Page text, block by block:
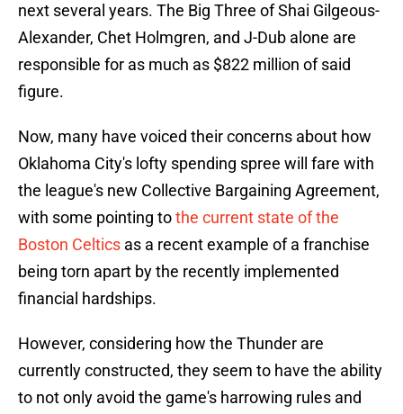
next several years. The Big Three of Shai Gilgeous-
Alexander, Chet Holmgren, and J-Dub alone are
responsible for as much as $822 million of said
figure.
Now, many have voiced their concerns about how
Oklahoma City's lofty spending spree will fare with
the league's new Collective Bargaining Agreement,
with some pointing tothe current state of the
Boston Celtics as a recent example of a franchise
being torn apart by the recently implemented
financial hardships.
However, considering how the Thunder are
currently constructed, they seem to have the ability
to not only avoid the game's harrowing rules and